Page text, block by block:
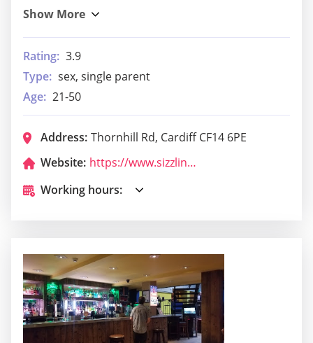
Rating: 3.9
Type: sex, single parent
Age: 21-50
Address: Thornhill Rd, Cardiff CF14 6PE
Website:
https://www.sizzlingpubs.co.uk/findapub/wales/theninegiantsllanishen?utm_source=google&utm_medium=organic&utm_campaign=gmb
Working hours: